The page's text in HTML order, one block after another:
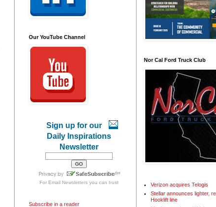
Our YouTube Channel
Sign up for our
Daily Inspirations
Newsletter
For Email Newslettersyou can trust
Subscribe in a reader
Nor Cal Ford Truck Club
Verizon acquires Telogis
Stellar announces lighter,
Hooklift line